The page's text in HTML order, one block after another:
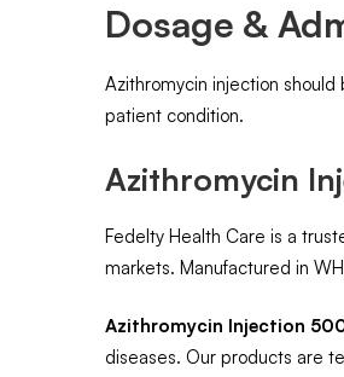
Dosage &
Azithromycin injection
patient condition.
Azithromycin
Fedelty Health Care is a
markets. Manufactured in
Azithromycin Injection
diseases. Our products are